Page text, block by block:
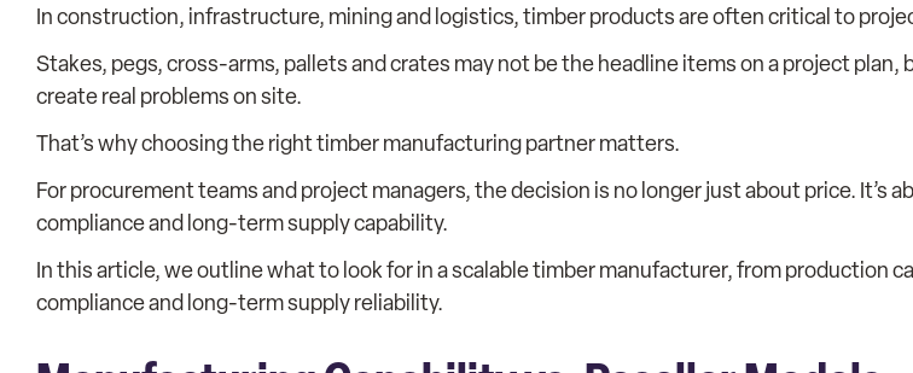
In construction, infrastructure, mining and logistics, timber products are often critical to
Stakes, pegs, cross-arms, pallets and crates may not be the headline items on a project plan,
create real problems on site.
That’s why choosing the right timber manufacturing partner matters.
For procurement teams and project managers, the decision is no longer just about price. It’s
compliance and long-term supply capability.
In this article, we outline what to look for in a scalable timber manufacturer, from production
compliance and long-term supply reliability.